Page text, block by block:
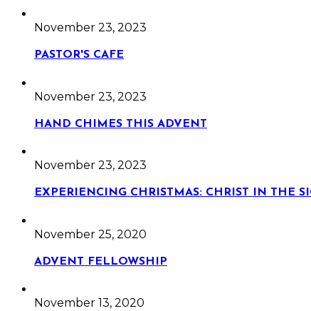
November 23, 2023
PASTOR'S CAFE
November 23, 2023
HAND CHIMES THIS ADVENT
November 23, 2023
EXPERIENCING CHRISTMAS: CHRIST IN THE
November 25, 2020
ADVENT FELLOWSHIP
November 13, 2020